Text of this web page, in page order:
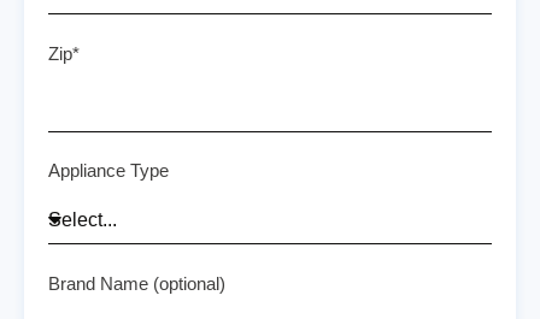
Zip*
Appliance Type
Brand Name (optional)